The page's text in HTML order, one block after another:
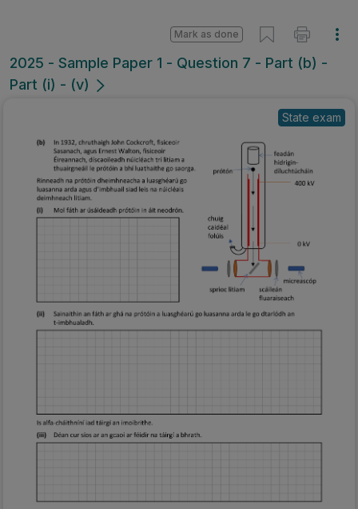
2025 - Sample Paper 1 - Question 7 - Part (b) -
Part (i) - (v)
Mark as done
State exam